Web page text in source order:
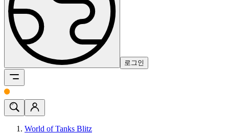
로그인
World of Tanks Blitz